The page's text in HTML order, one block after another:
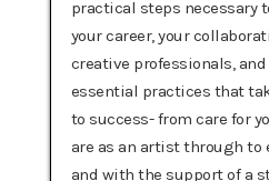
practical steps necessary
your career, your
creative professionals, and
essential practices that
to success- from care for
are as an artist through
and with the support of a